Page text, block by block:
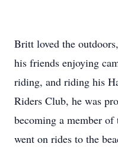
Britt loved the
his friends enjoying
riding, and riding his
Riders Club, he was
becoming a member
went on rides to the